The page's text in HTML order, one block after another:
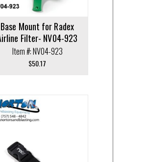
Base Mount for Radex
Filter- NV04-923
Item #: NV04-923
$50.17